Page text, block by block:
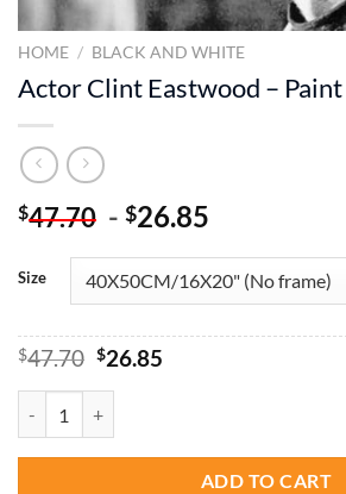
HOME / BLACK AND WHITE
Actor Clint Eastwood –
$47.70 - $26.85
Size
$47.70 Original
$47.70.
$26.85Current
ADD TO CART